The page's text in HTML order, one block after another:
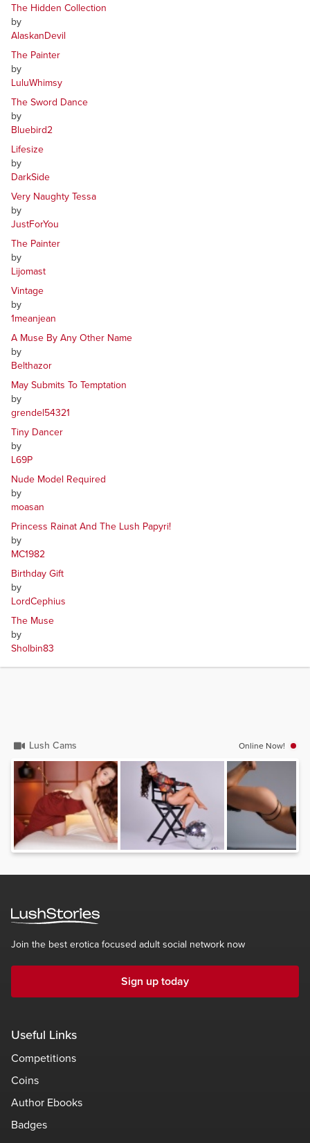
The Hidden Collection
by
AlaskanDevil
The Painter
by
LuluWhimsy
The Sword Dance
by
Bluebird2
Lifesize
by
DarkSide
Very Naughty Tessa
by
JustForYou
The Painter
by
Lijomast
Vintage
by
1meanjean
A Muse By Any Other Name
by
Belthazor
May Submits To Temptation
by
grendel54321
Tiny Dancer
by
L69P
Nude Model Required
by
moasan
Princess Rainat And The Lush Papyri!
by
MC1982
Birthday Gift
by
LordCephius
The Muse
by
Sholbin83
Lush Cams Online Now!
Join the best erotica focused adult social network now
Sign up today
Useful Links
Competitions
Coins
Author Ebooks
Badges